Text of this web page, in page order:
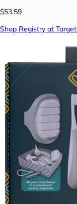
$53.59
Shop Registry at